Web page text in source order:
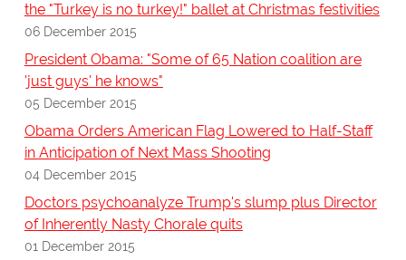
the "Turkey is no turkey!" ballet at Christmas festivities
06 December 2015
President Obama: "Some of 65 Nation coalition are
'just guys' he knows"
05 December 2015
Obama Orders American Flag Lowered to Half-Staff
in Anticipation of Next Mass Shooting
04 December 2015
Doctors psychoanalyze Trump's slump plus Director
of Inherently Nasty Chorale quits
01 December 2015